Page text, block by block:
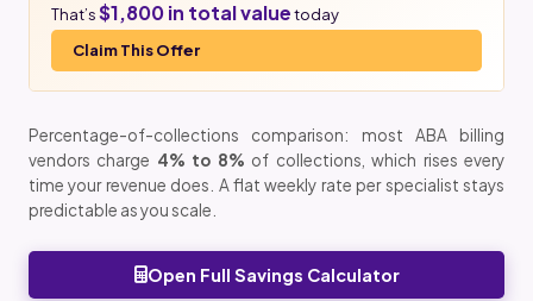
That’s$1,800 in total valuetoday
Claim This Offer
Percentage-of-collections comparison: most ABA billing
vendors charge 4% to 8% of collections, which rises every
time your revenue does. A flat weekly rate per specialist stays
predictable as you scale.
Open Full Savings Calculator